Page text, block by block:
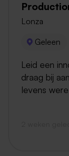
Lonza
Geleen
Leid een
draag bij
levens